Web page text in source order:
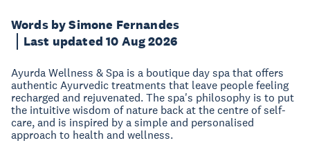
Words by Simone Fernandes
Last updated 10 Aug 2026
Ayurda Wellness & Spa is a boutique day spa that offers
authentic Ayurvedic treatments that leave people feeling
recharged and rejuvenated. The spa's philosophy is to put
the intuitive wisdom of nature back at the centre of self-
care, and is inspired by a simple and personalised
approach to health and wellness.